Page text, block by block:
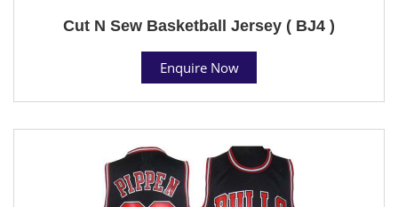
Cut N Sew Basketball Jersey ( BJ4 )
Enquire Now